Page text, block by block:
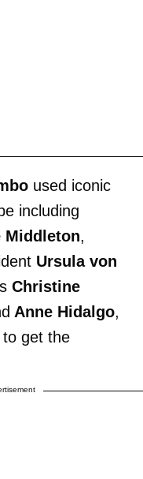
used iconic
including
Middleton,
Ursula von
Christine
Anne Hidalgo,
get the